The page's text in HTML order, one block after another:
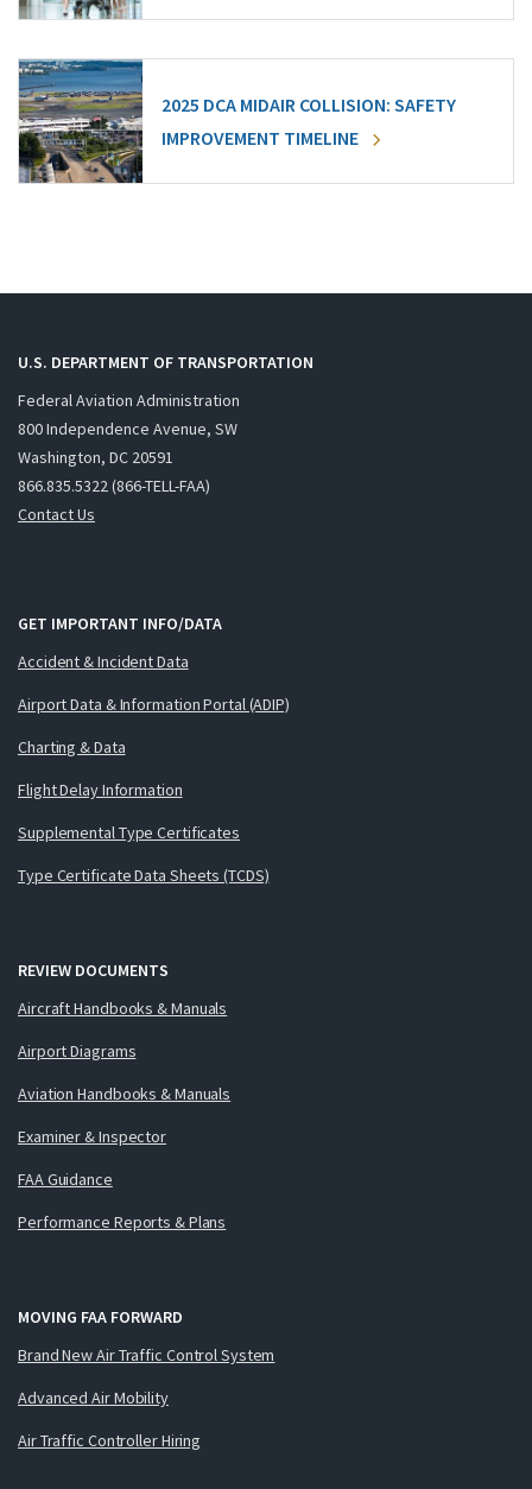
2025 DCA MIDAIR COLLISION: SAFETY
IMPROVEMENT TIMELINE
U.S. DEPARTMENT OF TRANSPORTATION
Federal Aviation Administration
800 Independence Avenue, SW
Washington, DC 20591
866.835.5322 (866-TELL-FAA)
Contact Us
GET IMPORTANT INFO/DATA
Accident & Incident Data
Airport Data & Information Portal (ADIP)
Charting & Data
Flight Delay Information
Supplemental Type Certificates
Type Certificate Data Sheets (TCDS)
REVIEW DOCUMENTS
Aircraft Handbooks & Manuals
Airport Diagrams
Aviation Handbooks & Manuals
Examiner & Inspector
FAA Guidance
Performance Reports & Plans
MOVING FAA FORWARD
Brand New Air Traffic Control System
Advanced Air Mobility
Air Traffic Controller Hiring